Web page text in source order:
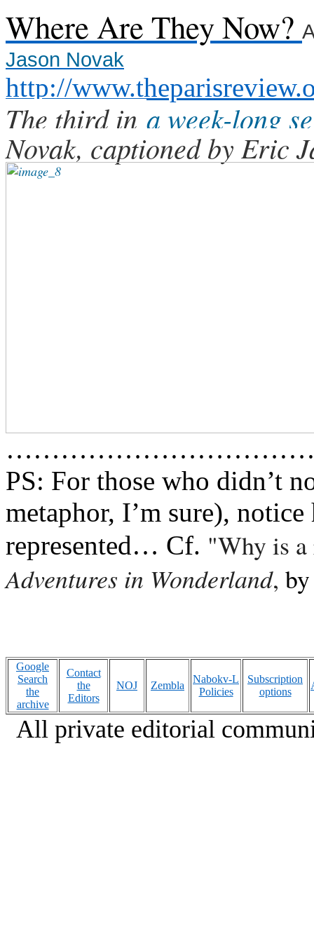
Where Are They Now?
Jason Novak
http://
The third in a week-long
Novak, captioned by Eric
PS: For those who didn’t
metaphor, I’m sure),
represented… Cf. "Why is
Adventures in Wonderland,
Google
Search
the
archive
Contact
the
Editors
NOJ Zembla
Nabokv-L
Policies
Subscription
options
All private editorial